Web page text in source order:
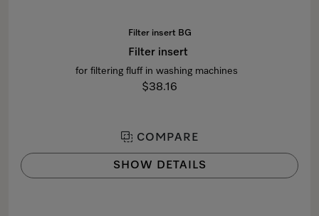
Filter insert BG
Filter insert
for filtering fluff in washing machines
$38.16
COMPARE
SHOW DETAILS